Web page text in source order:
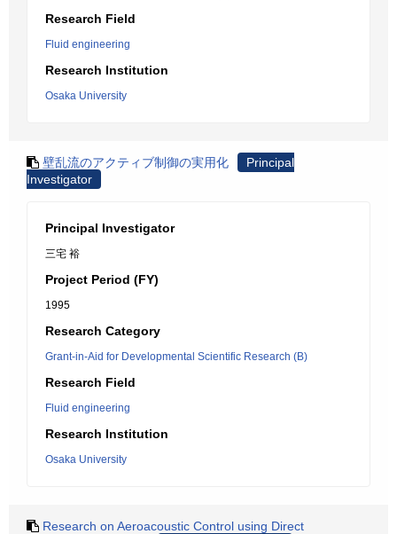
Research Field
Fluid engineering
Research Institution
Osaka University
壁乱流のアクティブ制御の実用化
Principal
Investigator
Principal Investigator
三宅 裕
Project Period (FY)
1995
Research Category
Grant-in-Aid for Developmental Scientific Research (B)
Research Field
Fluid engineering
Research Institution
Osaka University
Research on Aeroacoustic Control using Direct